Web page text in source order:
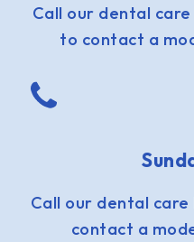
Call our dental
to contact a
Call our dental care
contact a